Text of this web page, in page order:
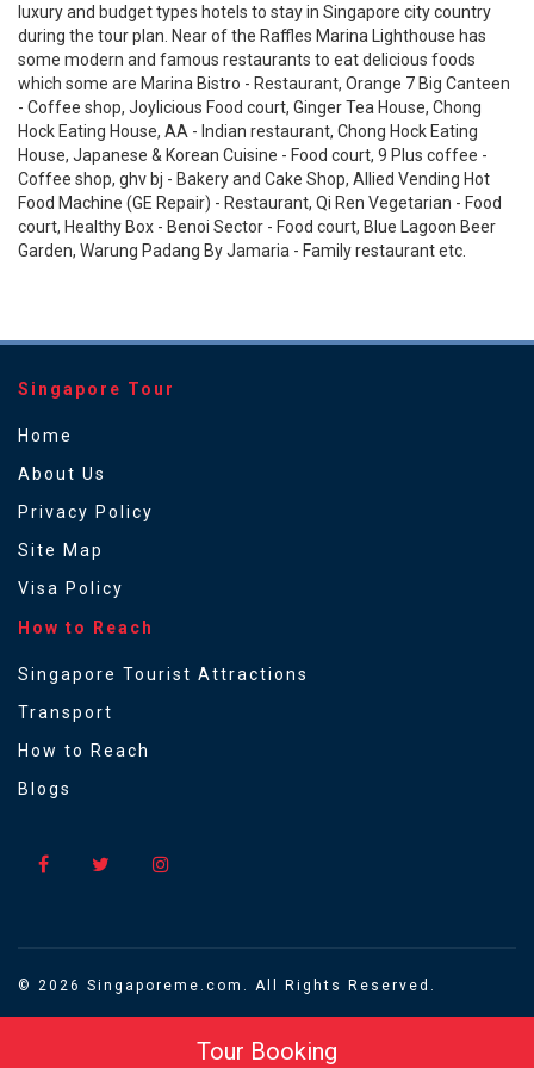
Tour Booking
luxury and budget types hotels to stay in Singapore city country
during the tour plan. Near of the Raffles Marina Lighthouse has
some modern and famous restaurants to eat delicious foods
which some are Marina Bistro - Restaurant, Orange 7 Big Canteen
- Coffee shop, Joylicious Food court, Ginger Tea House, Chong
Hock Eating House, AA - Indian restaurant, Chong Hock Eating
House, Japanese & Korean Cuisine - Food court, 9 Plus coffee -
Coffee shop, ghv bj - Bakery and Cake Shop, Allied Vending Hot
Food Machine (GE Repair) - Restaurant, Qi Ren Vegetarian - Food
court, Healthy Box - Benoi Sector - Food court, Blue Lagoon Beer
Garden, Warung Padang By Jamaria - Family restaurant etc.
Singapore Tour
Home
About Us
Privacy Policy
Site Map
Visa Policy
How to Reach
Singapore Tourist Attractions
Transport
How to Reach
Blogs
© 2026 Singaporeme.com. All Rights Reserved.